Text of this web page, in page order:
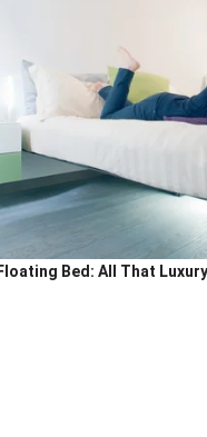
Bed: All That